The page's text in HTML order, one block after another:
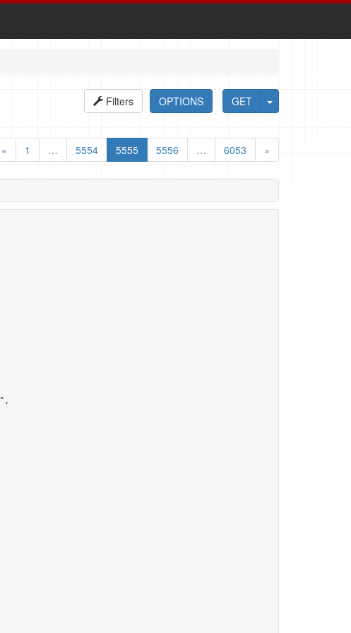
GET
OPTIONS
Filters
«
1 … 5554 5555 5556 … 6053 »
",